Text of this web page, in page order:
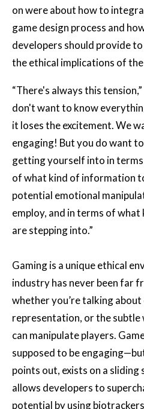
on were about how to
game design process and
developers should provide
the ethical implications of the
“There's always this
don't want to know
it loses the excitement. We
engaging! But you do want
getting yourself into in
of what kind of information
potential emotional
employ, and in terms of
are stepping into.”
Gaming is a unique ethical
industry has never been far
whether you’re talking
representation, or the subtle
can manipulate players.
supposed to be
points out, exists on a sliding
allows developers to
potential by using